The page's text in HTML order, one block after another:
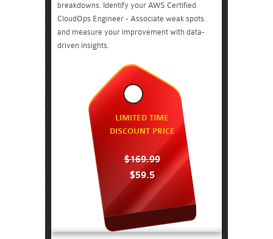
breakdowns. Identify your AWS Certified
CloudOps Engineer - Associate weak spots
and measure your improvement with data-
driven insights.
LIMITED TIME
DISCOUNT PRICE
$169.99
$59.5